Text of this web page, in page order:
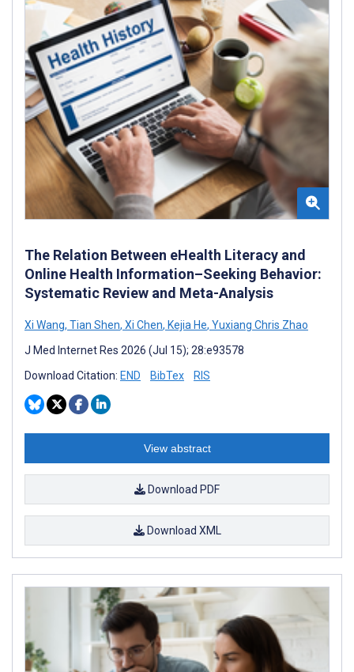
The Relation Between eHealth Literacy and
Online Health Information–Seeking Behavior:
Systematic Review and Meta-Analysis
Xi Wang, Tian Shen, Xi Chen, Kejia He, Yuxiang Chris Zhao
J Med Internet Res 2026 (Jul 15); 28:e93578
Download Citation: END BibTex RIS
View abstract
Download PDF
Download XML